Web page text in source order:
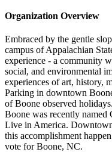
Organization Overview
Embraced by the gentle
campus of Appalachian
experience - a community
social, and environmental
experiences of art, history,
Parking in downtown
of Boone observed holidays.
Boone was recently named
Live in America.
this accomplishment
vote for Boone, NC.